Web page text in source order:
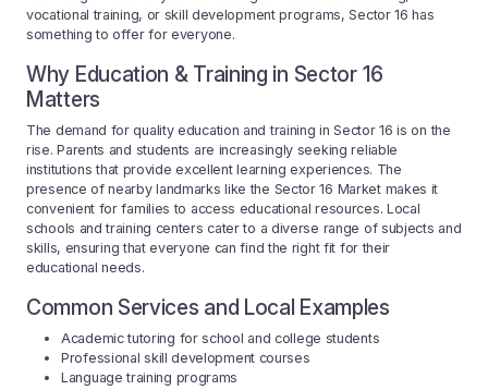
vocational training, or skill development programs, Sector 16 has
something to offer for everyone.
Why Education & Training in Sector 16
Matters
The demand for quality education and training in Sector 16 is on the
rise. Parents and students are increasingly seeking reliable
institutions that provide excellent learning experiences. The
presence of nearby landmarks like the Sector 16 Market makes it
convenient for families to access educational resources. Local
schools and training centers cater to a diverse range of subjects and
skills, ensuring that everyone can find the right fit for their
educational needs.
Common Services and Local Examples
Academic tutoring for school and college students
Professional skill development courses
Language training programs